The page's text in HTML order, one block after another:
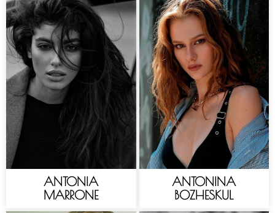
ANTONIA
MARRONE
ANTONINA
BOZHESKUL